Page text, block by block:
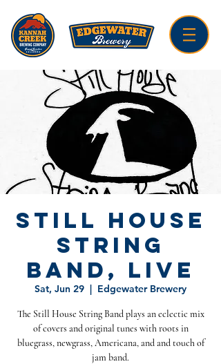
Still House
String
Band, LIVE
Sat, Jun 29
  |
Edgewater Brewery
The Still House String Band plays an eclectic mix
of covers and original tunes with roots in
bluegrass, newgrass, Americana, and and touch of
jam band.